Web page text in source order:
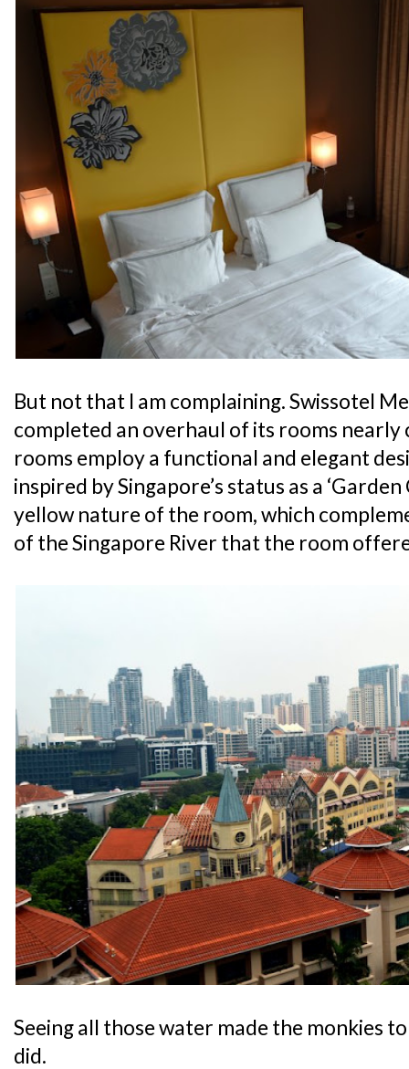
But not that I am complaining. Swissotel
completed an overhaul of its rooms nearly
rooms employ a functional and elegant
inspired by Singapore’s status as a
yellow nature of the room, which
of the Singapore River that the room
Seeing all those water made the monkies
did.